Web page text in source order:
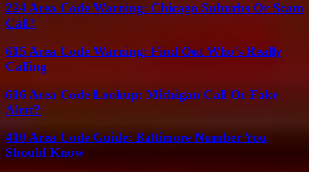
224 Area Code Warning: Chicago Suburbs Or Scam
Call?
615 Area Code Warning: Find Out Who’s Really
Calling
616 Area Code Lookup: Michigan Call Or Fake
Alert?
410 Area Code Guide: Baltimore Number You
Should Know